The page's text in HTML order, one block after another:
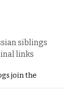
siblings
links
join the